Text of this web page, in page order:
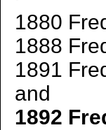
1880
1888
1891
and
1892